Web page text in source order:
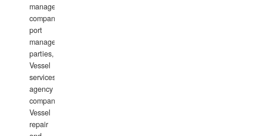
management
companies,
port
management
parties,
Vessel
services
agency
companies,
Vessel
repair